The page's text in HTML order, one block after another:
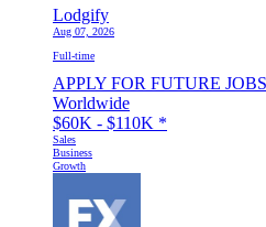
Lodgify
Aug 07, 2026
Full-time
APPLY FOR FUTURE
Worldwide
$60K - $110K *
Sales
Business
Growth